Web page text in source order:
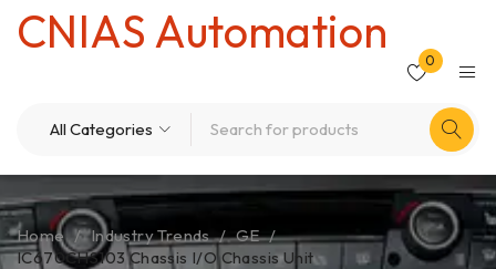
CNIAS Automation
0
Home / Industry Trends / GE /
IC670CHS103 Chassis I/O Chassis Unit